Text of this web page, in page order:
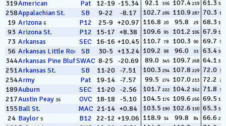
319American Pat 12-19 -15.34 92.1 336 107.4 219 61.3349
258Appalachian St. SB 9-22 -8.17 102.7 206 110.9 287 70.3 69
19 Arizona 6 P12 25-9 +20.97 116.8 20 95.8 29 68.3 154
93 Arizona St. P12 15-17 +8.38 109.6 95 101.2 106 67.9 181
73 Arkansas SEC 16-16 +10.45 110.7 78 100.3 90 69.7 94
56 Arkansas Little Rock 12
SB 30-5 +13.24 109.2 98 96.0 33 63.4342
344Arkansas Pine BluffSWAC 8-25 -20.69 89.0 345 109.7 268 64.1 332
251Arkansas St. SB 11-20 -7.51 100.3 254 107.8 229 72.0 30
254Army Pat 19-14 -7.57 99.5 274 107.0 213 72.2 25
189Auburn SEC 11-20 -2.56 101.7 222 104.2 162 71.8 35
217Austin Peay 16 OVC 18-18 -5.10 104.5 176 109.6 266 69.5 101
155Ball St. MAC 21-14 +0.84 103.5 190 102.6 130 65.3304
24 Baylor 5 B12 22-12 +19.06 118.9 14 99.8 84 66.6 252